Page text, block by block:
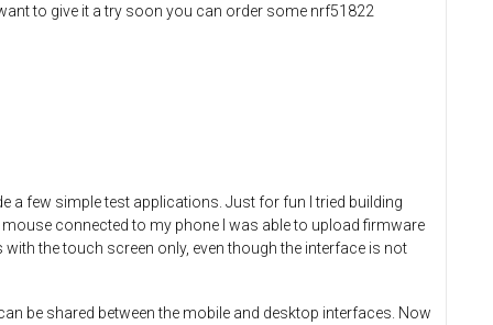
to give it a try soon you can order some nrf51822
a few simple test applications. Just for fun I tried building
connected to my phone I was able to upload firmware
the touch screen only, even though the interface is not
be shared between the mobile and desktop interfaces. Now